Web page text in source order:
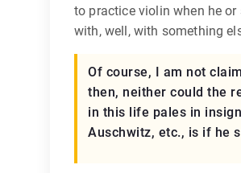
to practice violin when he
with, well, with something
Of course, I am not
then, neither could the
in this life pales in
Auschwitz, etc., is if he